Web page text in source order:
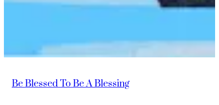
Be Blessed To Be A Blessing